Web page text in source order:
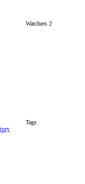
Watchers 2
Tags